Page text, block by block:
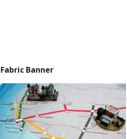
Fabric Banner